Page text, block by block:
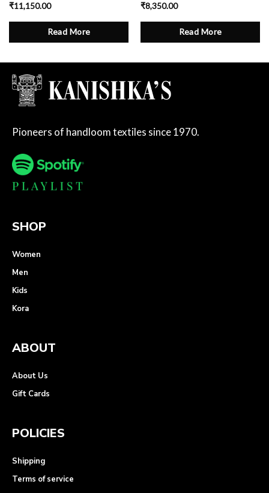
₹11,150.00
Read More
₹8,350.00
Read More
Pioneers of handloom textiles since 1970.
SHOP
Women
Men
Kids
Kora
ABOUT
About Us
Gift Cards
POLICIES
Shipping
Terms of service